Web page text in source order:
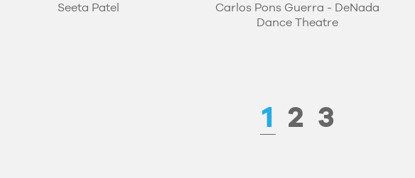
Seeta Patel
Carlos Pons Guerra - DeNada
Dance Theatre
1 2 3